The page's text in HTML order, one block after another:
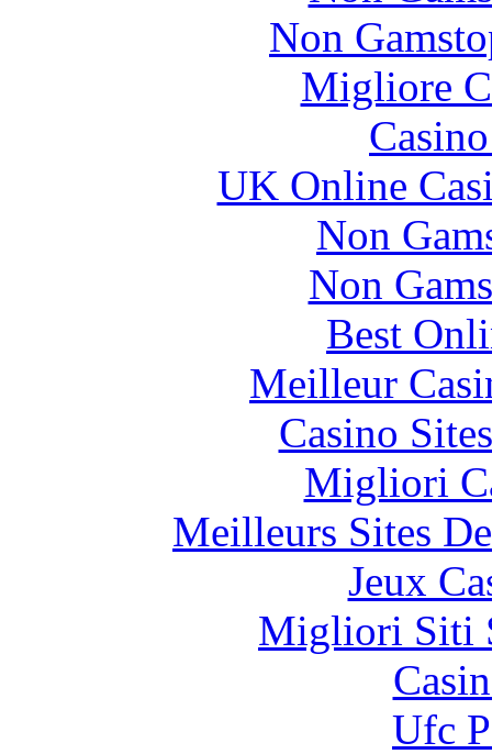
Non
Migliore
UK Online
Non
Non
Best
Meilleur
Casino
Migliori
Meilleurs Sites
Jeux
Migliori Siti
Ufc